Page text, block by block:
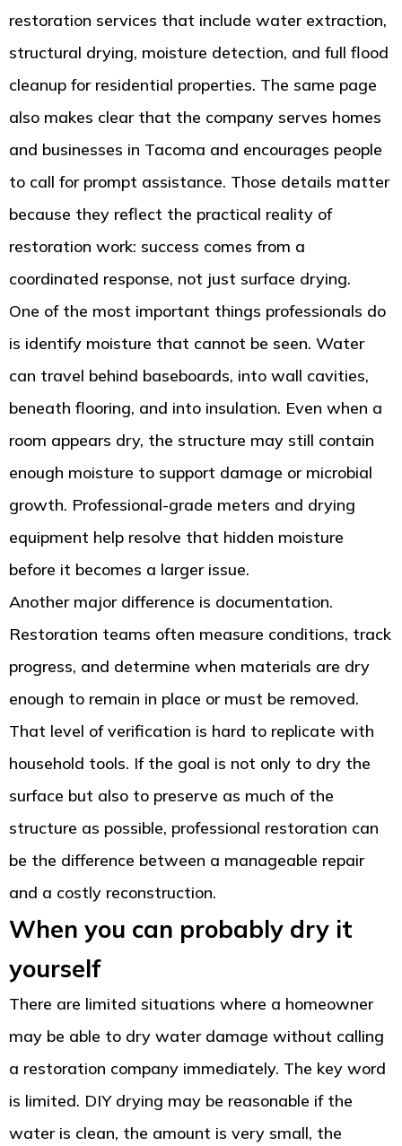
restoration services that include water extraction,
structural drying, moisture detection, and full flood
cleanup for residential properties. The same page
also makes clear that the company serves homes
and businesses in Tacoma and encourages people
to call for prompt assistance. Those details matter
because they reflect the practical reality of
restoration work: success comes from a
coordinated response, not just surface drying.
One of the most important things professionals do
is identify moisture that cannot be seen. Water
can travel behind baseboards, into wall cavities,
beneath flooring, and into insulation. Even when a
room appears dry, the structure may still contain
enough moisture to support damage or microbial
growth. Professional-grade meters and drying
equipment help resolve that hidden moisture
before it becomes a larger issue.
Another major difference is documentation.
Restoration teams often measure conditions, track
progress, and determine when materials are dry
enough to remain in place or must be removed.
That level of verification is hard to replicate with
household tools. If the goal is not only to dry the
surface but also to preserve as much of the
structure as possible, professional restoration can
be the difference between a manageable repair
and a costly reconstruction.
When you can probably dry it
yourself
There are limited situations where a homeowner
may be able to dry water damage without calling
a restoration company immediately. The key word
is limited. DIY drying may be reasonable if the
water is clean, the amount is very small, the